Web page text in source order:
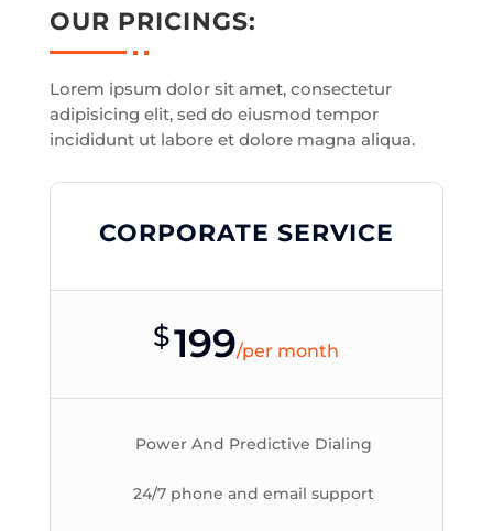
OUR PRICINGS:
Lorem ipsum dolor sit amet, consectetur
adipisicing elit, sed do eiusmod tempor
incididunt ut labore et dolore magna aliqua.
CORPORATE SERVICE
$199/per month
Power And Predictive Dialing
24/7 phone and email support